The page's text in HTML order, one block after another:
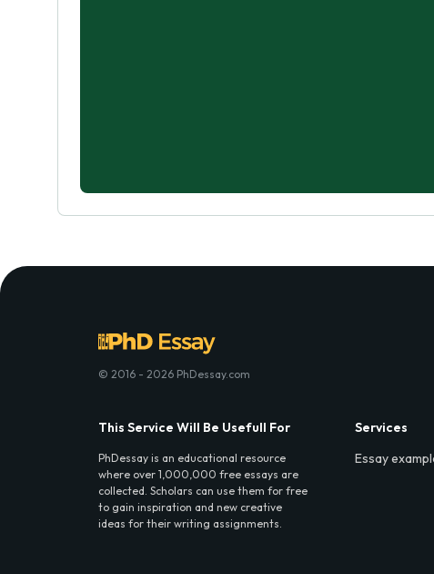
© 2016 - 2026 PhDessay.com
This Service Will Be Usefull For
PhDessay is an educational resource
where over 1,000,000 free essays are
collected. Scholars can use them for free
to gain inspiration and new creative
ideas for their writing assignments.
Services
Essay